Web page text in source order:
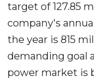
target of 127.85
company's
the year is 815
demanding goal
power market is